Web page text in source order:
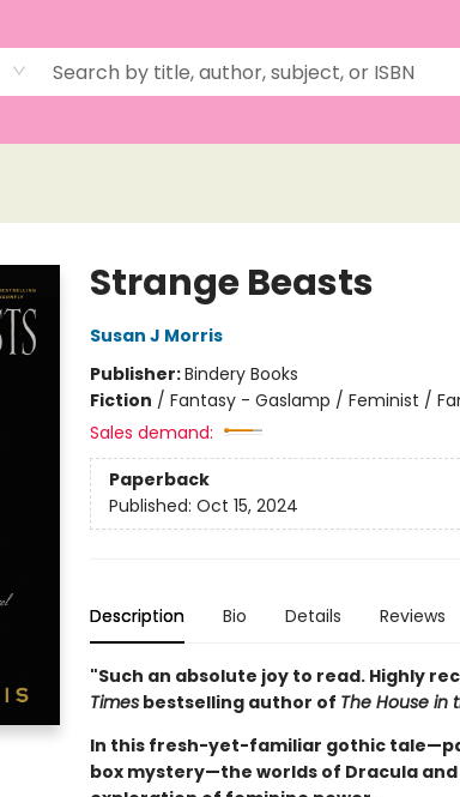
Strange Beasts
Susan J Morris
Publisher:Bindery Books
Fiction / Fantasy - Gaslamp / Feminist /
Sales demand:
Paperback
Published: Oct 15, 2024
Description Bio Details Reviews
"Such an absolute joy to read. Highly
Timesbestselling author of The House in
In this fresh-yet-familiar gothic
box mystery—the worlds of Dracula